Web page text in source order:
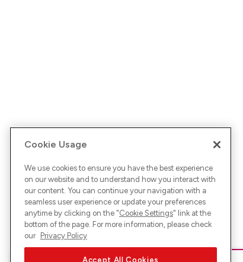
Cookie Usage
We use cookies to ensure you have the best experience
on our website and to understand how you interact with
our content. You can continue your navigation with a
seamless user experience or update your preferences
anytime by clicking on the "Cookie Settings" link at the
bottom of the page. For more information, please check
our Privacy Policy
Accept All Cookies